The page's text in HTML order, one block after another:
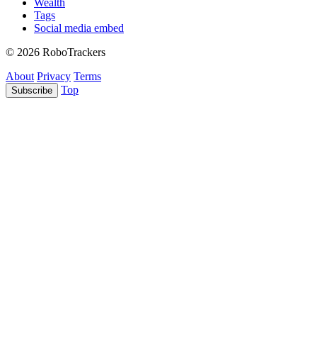
Wealth
Tags
Social media embed
© 2026 RoboTrackers
About Privacy Terms
Subscribe Top